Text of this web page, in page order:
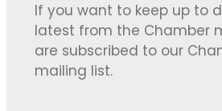
If you want to keep up to
latest from the Chamber
are subscribed to our
mailing list.